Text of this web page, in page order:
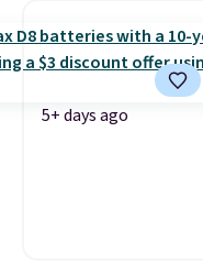
5+ days ago